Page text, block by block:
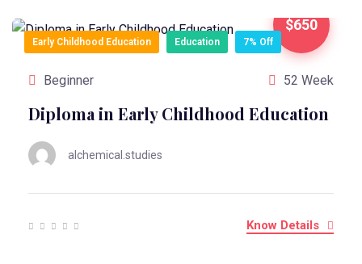
$650
Early Childhood Education Education 7% Off
Beginner 52 Week
Diploma in Early Childhood Education
alchemical.studies
Know Details